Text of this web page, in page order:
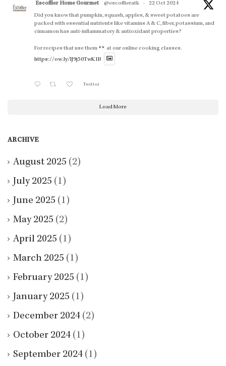
Escoffier Home Gourmet @escoffieratk ·
22 Oct 2024
Did you know that pumpkin, squash, apples, & sweet potatoes are
packed with essential nutrients like vitamins A & C, fiber, potassium, and
cinnamon has anti-inflammatory & antioxidant properties?
For recipes that use them
at our online cooking classes.
https://ow.ly/lJ9j50TwK1B
Twitter
Load More
ARCHIVE
August 2025 (2)
July 2025 (1)
June 2025 (1)
May 2025 (2)
April 2025 (1)
March 2025 (1)
February 2025 (1)
January 2025 (1)
December 2024 (2)
October 2024 (1)
September 2024 (1)